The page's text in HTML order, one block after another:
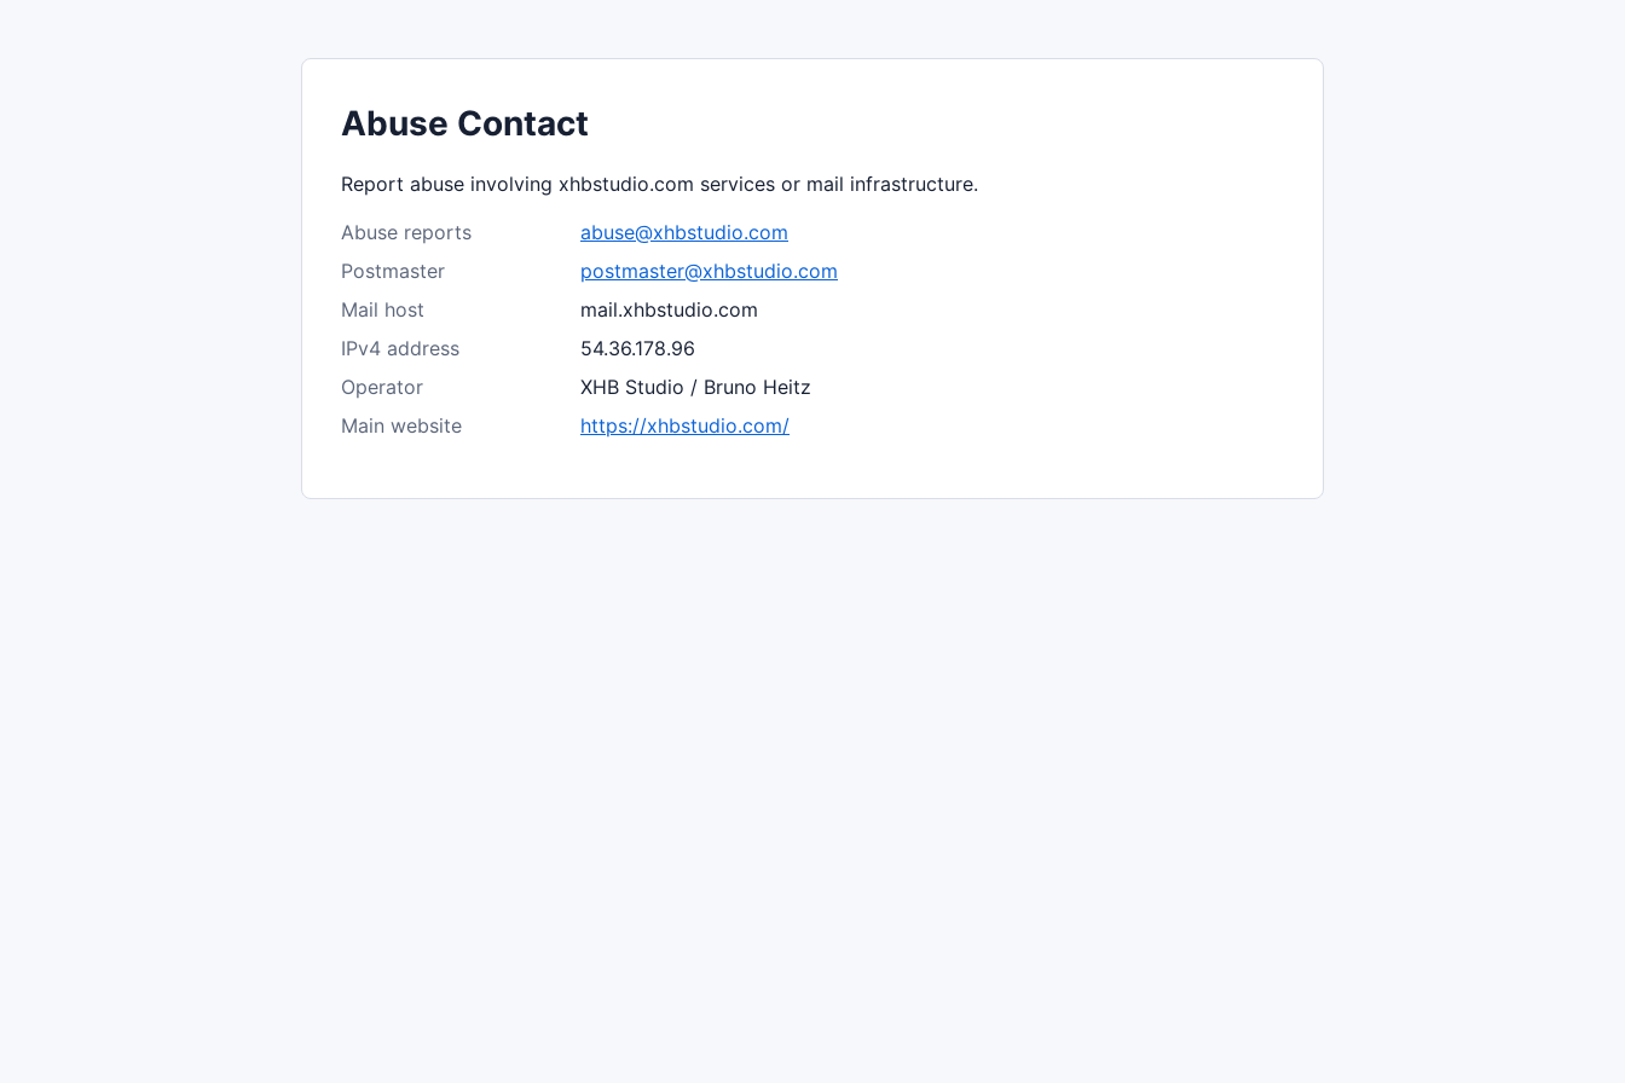
Abuse Contact
Report abuse involving xhbstudio.com services or mail infrastructure.
Abuse reports
abuse@xhbstudio.com
Postmaster
postmaster@xhbstudio.com
Mail host
mail.xhbstudio.com
IPv4 address
54.36.178.96
Operator
XHB Studio / Bruno Heitz
Main website
https://xhbstudio.com/